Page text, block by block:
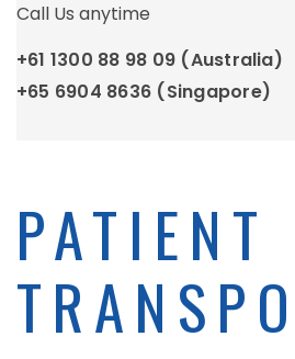
Call Us anytime
+61 1300 88 98 09 (Australia)
+65 6904 8636 (Singapore)
PATIENT